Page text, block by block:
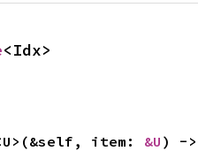
<Idx>
item: &U ) ->